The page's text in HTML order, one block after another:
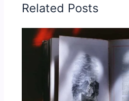
Related Posts